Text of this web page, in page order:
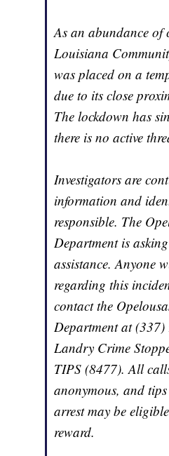
As an abundance of
Louisiana
was placed on a
due to its close
The lockdown has
there is no active
Investigators are
information and
responsible. The
Department is
assistance. Anyone
regarding this
contact the
Department at
Landry Crime
TIPS (8477). All
anonymous, and
arrest may be
reward.